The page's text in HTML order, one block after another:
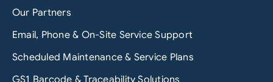
Our Partners
Email, Phone & On-Site Service Support
Scheduled Maintenance & Service Plans